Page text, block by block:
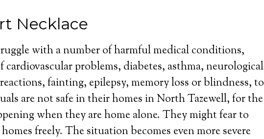
Necklace
with a number of harmful medical conditions,
cardiovascular problems, diabetes, asthma, neurological
fainting, epilepsy, memory loss or blindness, to
are not safe in their homes in North Tazewell, for the
when they are home alone. They might fear to
freely. The situation becomes even more severe